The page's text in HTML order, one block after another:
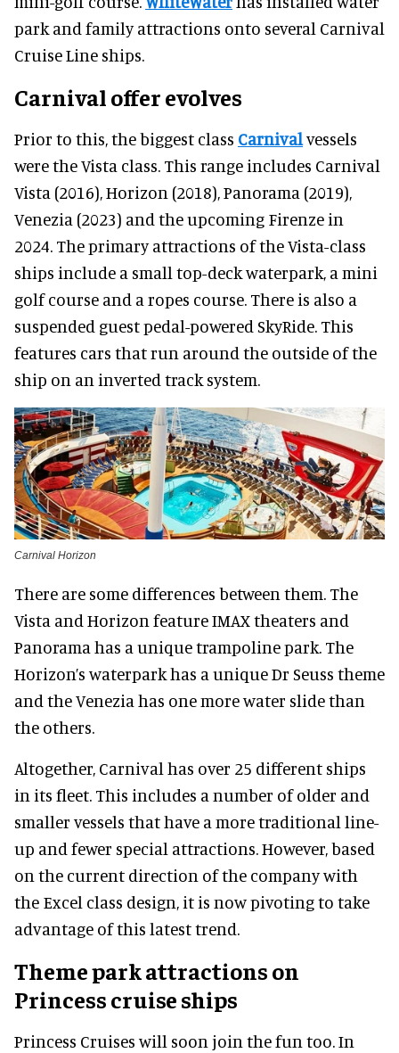
park and family attractions onto several Carnival
Cruise Line ships.
Carnival offer evolves
Prior to this, the biggest class Carnival vessels
were the Vista class. This range includes Carnival
Vista (2016), Horizon (2018), Panorama (2019),
Venezia (2023) and the upcoming Firenze in
2024. The primary attractions of the Vista-class
ships include a small top-deck waterpark, a mini
golf course and a ropes course. There is also a
suspended guest pedal-powered SkyRide. This
features cars that run around the outside of the
ship on an inverted track system.
Carnival Horizon
There are some differences between them. The
Vista and Horizon feature IMAX theaters and
Panorama has a unique trampoline park. The
Horizon’s waterpark has a unique Dr Seuss theme
and the Venezia has one more water slide than
the others.
Altogether, Carnival has over 25 different ships
in its fleet. This includes a number of older and
smaller vessels that have a more traditional line-
up and fewer special attractions. However, based
on the current direction of the company with
the Excel class design, it is now pivoting to take
advantage of this latest trend.
Theme park attractions on
Princess cruise ships
Princess Cruises will soon join the fun too. In